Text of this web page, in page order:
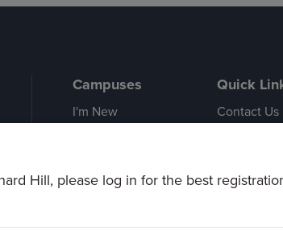
Campuses
I'm New
Waverly
Quick
Contact Us
Prayer Line
Hill, please log in for the best